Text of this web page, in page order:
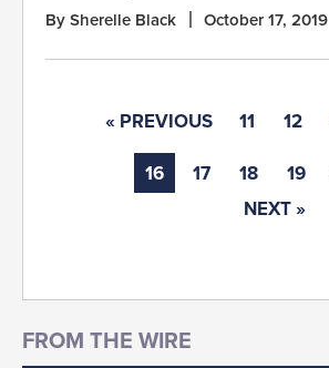
By Sherelle Black October 17, 2019
« PREVIOUS 11 12
16 17 18 19
NEXT »